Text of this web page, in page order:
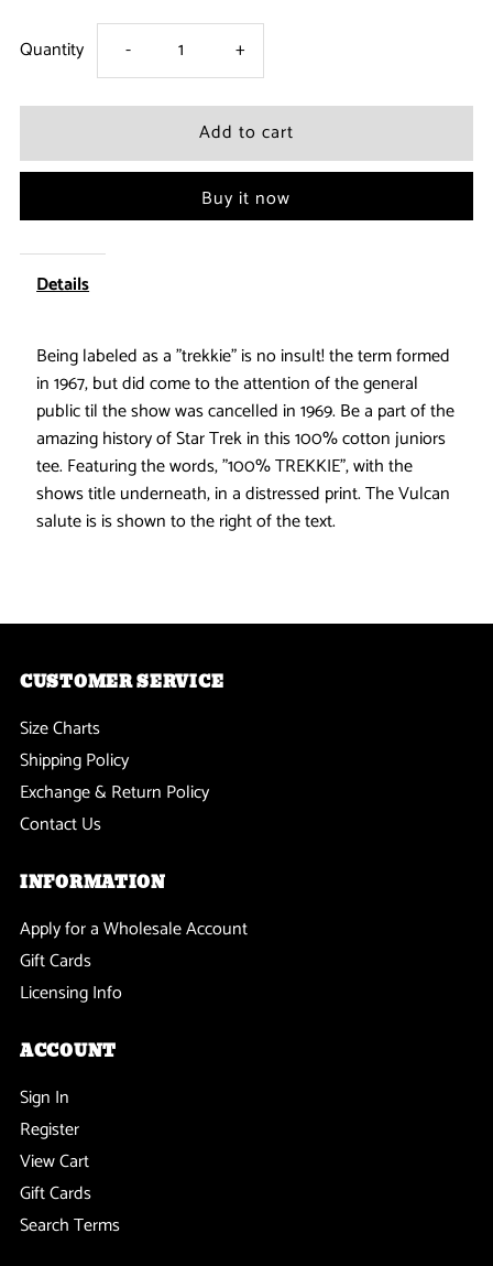
Quantity
Decrease
quantity
for
100%
Trekkie
Juniors
T-
-
Increase
quantity
for
Star
100%
Trekkie
Juniors
T-
+
Buy it now
Details
Being labeled as a "trekkie" is no insult! the term formed
in 1967, but did come to the attention of the general
public til the show was cancelled in 1969. Be a part of the
amazing history of Star Trek in this 100% cotton juniors
tee. Featuring the words, "100% TREKKIE", with the
shows title underneath, in a distressed print. The Vulcan
salute is is shown to the right of the text.
CUSTOMER SERVICE
Size Charts
Shipping Policy
Exchange & Return Policy
Contact Us
INFORMATION
Apply for a Wholesale Account
Gift Cards
Licensing Info
ACCOUNT
Sign In
Register
View Cart
Gift Cards
Search Terms